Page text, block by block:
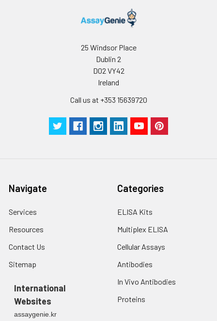
25 Windsor Place
Dublin 2
D02 VY42
Ireland
Call us at +353 15639720
Navigate
Services
Resources
Contact Us
Sitemap
International
Websites
assaygenie.kr
Categories
ELISA Kits
Multiplex ELISA
Cellular Assays
Antibodies
In Vivo Antibodies
Proteins